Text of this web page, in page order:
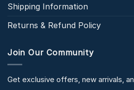
Shipping Information
Returns & Refund Policy
Join Our Community
Get exclusive offers, new arrivals,